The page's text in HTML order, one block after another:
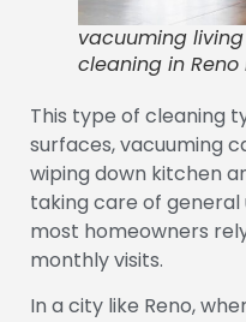
vacuuming
cleaning in Reno
This type of cleaning
surfaces, vacuuming
wiping down kitchen
taking care of general
most homeowners
monthly visits.
In a city like Reno,